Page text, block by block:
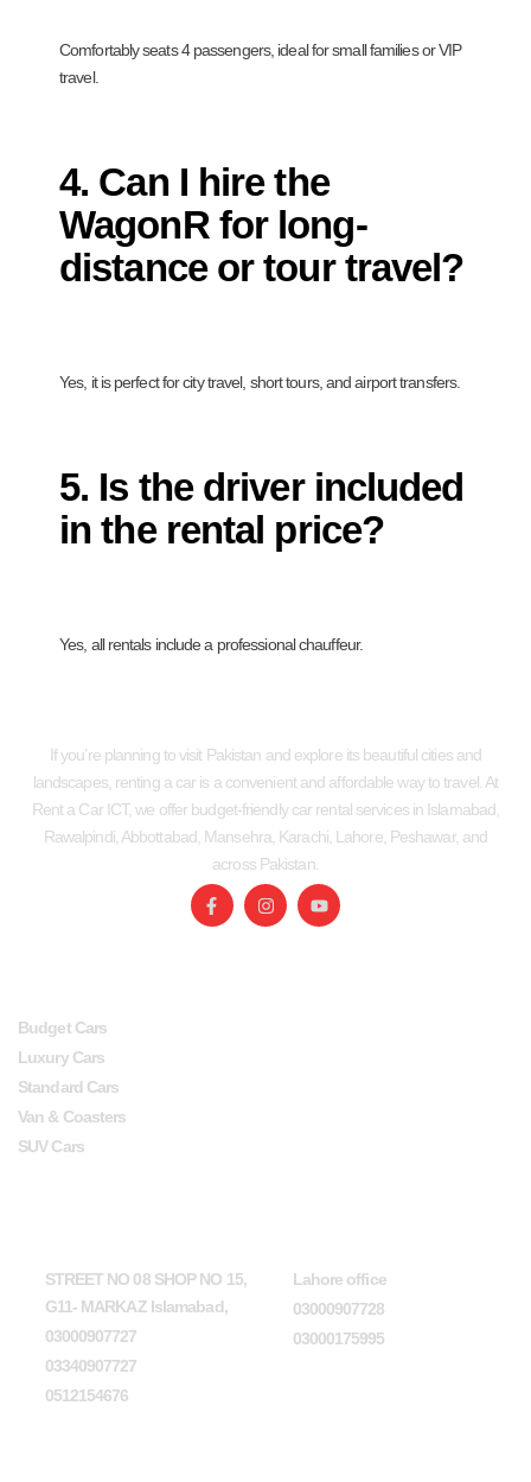
Comfortably seats 4 passengers, ideal for small families or VIP
travel.
4. Can I hire the
WagonR for long-
distance or tour travel?
Yes, it is perfect for city travel, short tours, and airport transfers.
5. Is the driver included
in the rental price?
Yes, all rentals include a professional chauffeur.
If you’re planning to visit Pakistan and explore its beautiful cities and
landscapes, renting a car is a convenient and affordable way to travel. At
Rent a Car ICT, we offer budget-friendly car rental services in Islamabad,
Rawalpindi, Abbottabad, Mansehra, Karachi, Lahore, Peshawar, and
across Pakistan.
Budget Cars
Luxury Cars
Standard Cars
Van & Coasters
SUV Cars
STREET NO 08 SHOP NO 15,
G11- MARKAZ Islamabad,
03000907727
03340907727
0512154676
Lahore office
03000907728
03000175995